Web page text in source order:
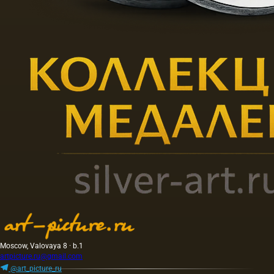
Moscow, Valovaya 8 · b.1
artpicture.ru@gmail.com
@art_picture_ru